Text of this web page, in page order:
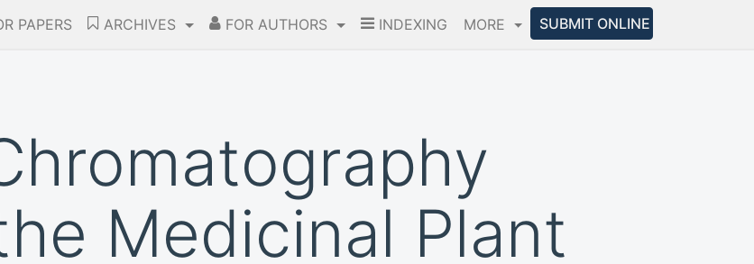
PAPERS ARCHIVES FOR AUTHORS INDEXING MORE SUBMIT ONLINE
Medicinal Plant